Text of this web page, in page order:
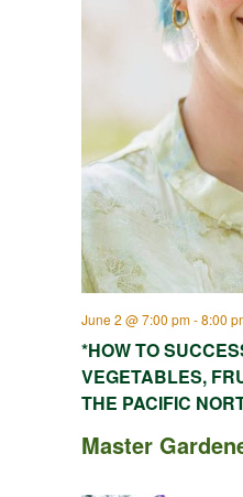
*HOW TO
VEGETABLES,
THE PACIFIC
June 2 @ 7:00 pm-8:00
Master